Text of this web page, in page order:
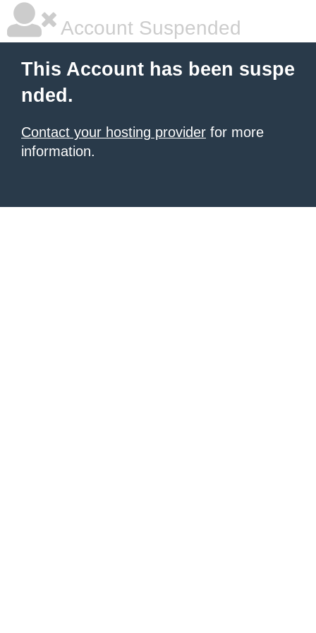
Account Suspended
This Account has been suspe
nded.
Contact your hosting provider for more
information.